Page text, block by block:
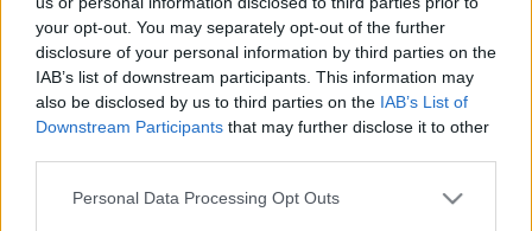
your opt-out. You may separately opt-out of the further
disclosure of your personal information by third parties on the
IAB’s list of downstream participants. This information may
also be disclosed by us to third parties on the IAB’s List of
Downstream Participants that may further disclose it to other
Please note that this website/app uses one or more Google
Personal Data Processing Opt Outs